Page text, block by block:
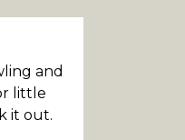
and
little
it out.